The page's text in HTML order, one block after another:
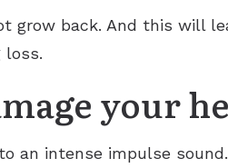
grow back. And this will
loss.
your
an intense impulse